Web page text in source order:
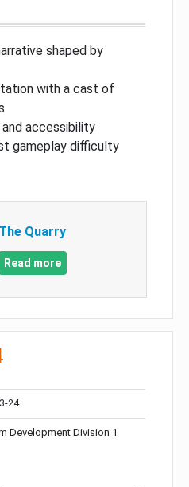
shaped by
with a cast of
accessibility
gameplay difficulty
The Quarry
Read more
24
Development Division 1